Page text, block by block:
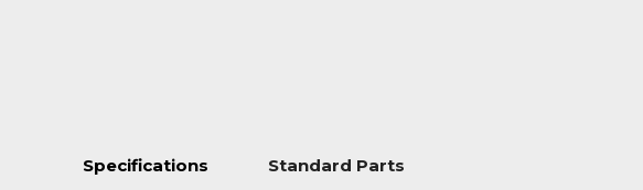
Specifications Standard Parts